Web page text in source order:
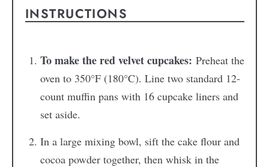
INSTRUCTIONS
To make the red velvet cupcakes: Preheat the
oven to 350°F (180°C). Line two standard 12-
count muffin pans with 16 cupcake liners and
set aside.
In a large mixing bowl, sift the cake flour and
cocoa powder together, then whisk in the